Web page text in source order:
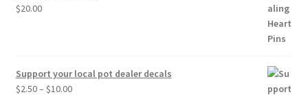
$20.00
Support your local pot dealer decals
$2.50– $10.00Price